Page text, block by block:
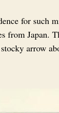
for such
from Japan.
arrow